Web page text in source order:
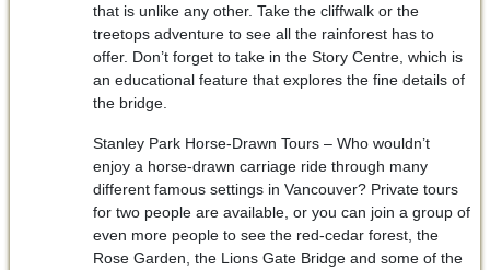
that is unlike any other. Take the cliffwalk or the
treetops adventure to see all the rainforest has to
offer. Don’t forget to take in the Story Centre, which is
an educational feature that explores the fine details of
the bridge.
Stanley Park Horse-Drawn Tours – Who wouldn’t
enjoy a horse-drawn carriage ride through many
different famous settings in Vancouver? Private tours
for two people are available, or you can join a group of
even more people to see the red-cedar forest, the
Rose Garden, the Lions Gate Bridge and some of the